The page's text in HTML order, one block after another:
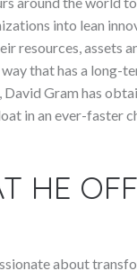
into lean
resources, assets
way that has a long-
David Gram has
in an ever-faster
HE
about